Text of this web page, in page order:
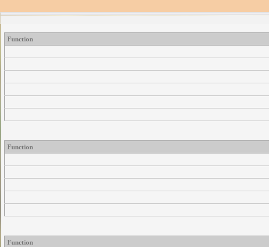
Function
Function
Function